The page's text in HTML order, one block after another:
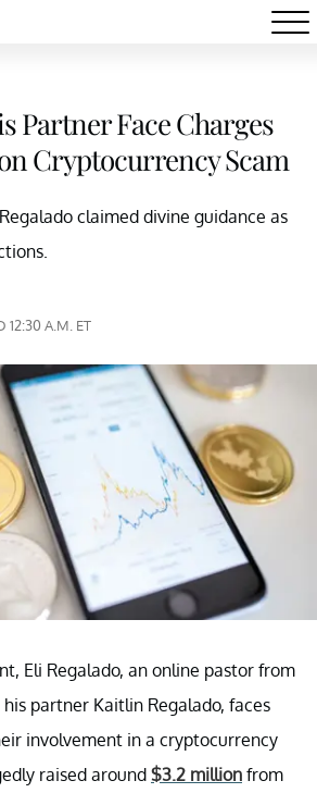
Partner Face Charges
Cryptocurrency Scam
claimed divine guidance as
12:30 A.M. ET
Eli Regalado, an online pastor from
partner Kaitlin Regalado, faces
involvement in a cryptocurrency
raised around $3.2 million from